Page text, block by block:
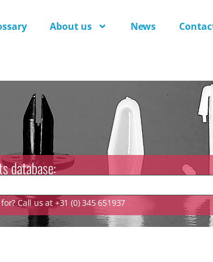
About us News
database:
Call us at +31 (0) 345 651937